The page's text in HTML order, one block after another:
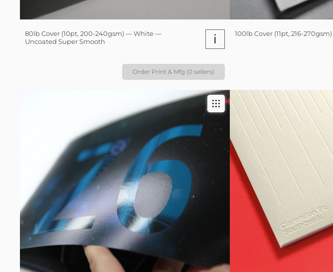
80lb Cover (10pt, 200-240gsm) — White —
Uncoated Super Smooth
i
Order Print & Mfg (0 sellers)
100lb Cover (11pt, 216-